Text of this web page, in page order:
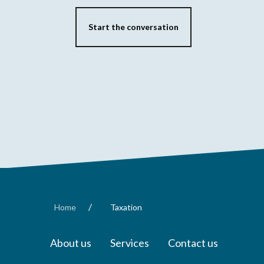
Start the conversation
Home / Taxation
About us Services Contact us